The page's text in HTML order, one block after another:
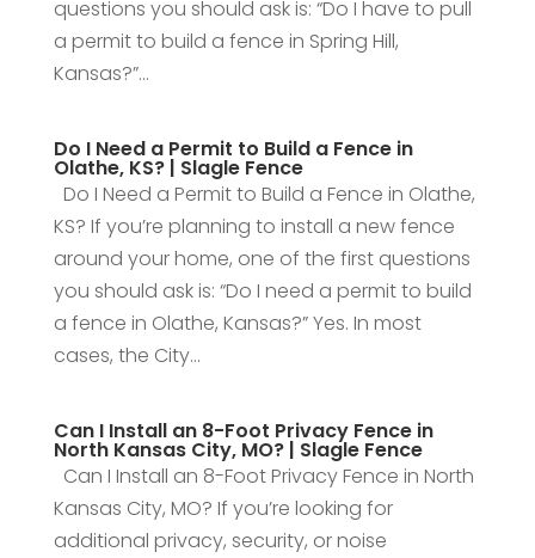
questions you should ask is: “Do I have to pull
a permit to build a fence in Spring Hill,
Kansas?”...
Do I Need a Permit to Build a Fence in
Olathe, KS? | Slagle Fence
Do I Need a Permit to Build a Fence in Olathe,
KS? If you’re planning to install a new fence
around your home, one of the first questions
you should ask is: “Do I need a permit to build
a fence in Olathe, Kansas?” Yes. In most
cases, the City...
Can I Install an 8-Foot Privacy Fence in
North Kansas City, MO? | Slagle Fence
Can I Install an 8-Foot Privacy Fence in North
Kansas City, MO? If you’re looking for
additional privacy, security, or noise